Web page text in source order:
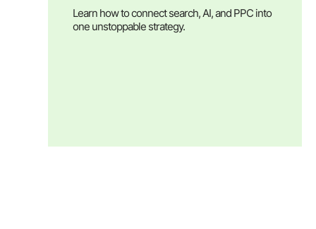
Learn how to connect search, AI, and PPC into
one unstoppable strategy.